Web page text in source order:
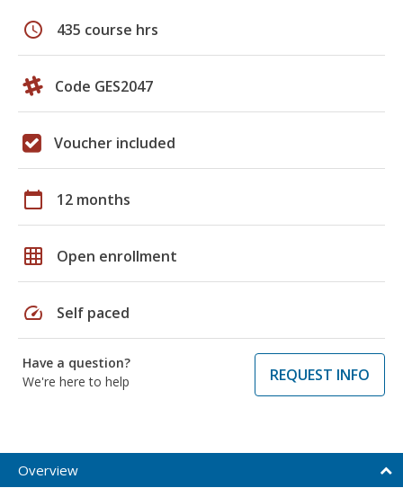
schedule 435 course hrs
Code GES2047
Voucher included
calendar_today 12 months
grid_on Open enrollment
speed Self paced
Have a question?
We're here to help
REQUEST INFO
Overview